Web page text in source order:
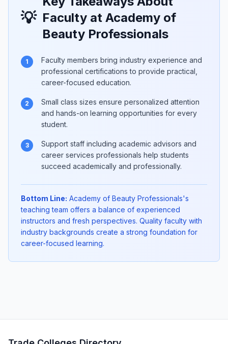
💡 Faculty at Academy of
Beauty Professionals
1
Faculty members bring industry experience and
professional certifications to provide practical,
career-focused education.
2
Small class sizes ensure personalized attention
and hands-on learning opportunities for every
student.
3
Support staff including academic advisors and
career services professionals help students
succeed academically and professionally.
Bottom Line: Academy of Beauty Professionals's
teaching team offers a balance of experienced
instructors and fresh perspectives. Quality faculty with
industry backgrounds create a strong foundation for
career-focused learning.